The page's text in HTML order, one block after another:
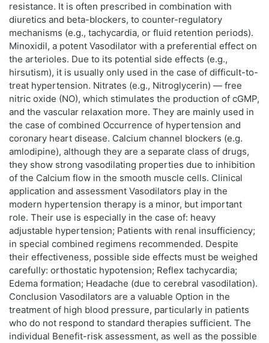
resistance. It is often prescribed in combination with
diuretics and beta-blockers, to counter-regulatory
mechanisms (e.g., tachycardia, or fluid retention periods).
Minoxidil, a potent Vasodilator with a preferential effect on
the arterioles. Due to its potential side effects (e.g.,
hirsutism), it is usually only used in the case of difficult-to-
treat hypertension. Nitrates (e.g., Nitroglycerin) — free
nitric oxide (NO), which stimulates the production of cGMP,
and the vascular relaxation more. They are mainly used in
the case of combined Occurrence of hypertension and
coronary heart disease. Calcium channel blockers (e.g.
amlodipine), although they are a separate class of drugs,
they show strong vasodilating properties due to inhibition
of the Calcium flow in the smooth muscle cells. Clinical
application and assessment Vasodilators play in the
modern hypertension therapy is a minor, but important
role. Their use is especially in the case of: heavy
adjustable hypertension; Patients with renal insufficiency;
in special combined regimens recommended. Despite
their effectiveness, possible side effects must be weighed
carefully: orthostatic hypotension; Reflex tachycardia;
Edema formation; Headache (due to cerebral vasodilation).
Conclusion Vasodilators are a valuable Option in the
treatment of high blood pressure, particularly in patients
who do not respond to standard therapies sufficient. The
individual Benefit-risk assessment, as well as the possible